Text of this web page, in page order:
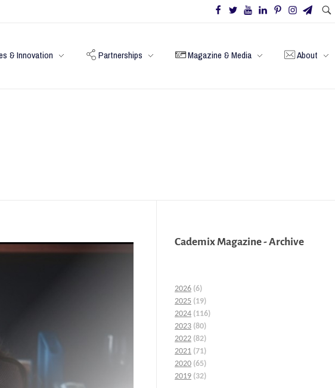
& Innovation Partnerships Magazine & Media About
Cademix Magazine - Archive
2026 (6)
2025 (19)
2024 (116)
2023 (80)
2022 (82)
2021 (71)
2020 (65)
2019 (32)